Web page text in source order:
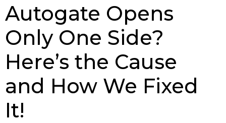
Autogate Opens
Only One Side?
Here’s the Cause
and How We Fixed
It!